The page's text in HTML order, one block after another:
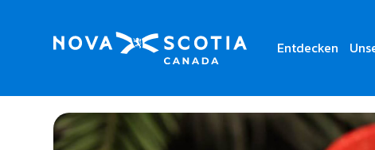
Entdecken
Home Sushi Wave